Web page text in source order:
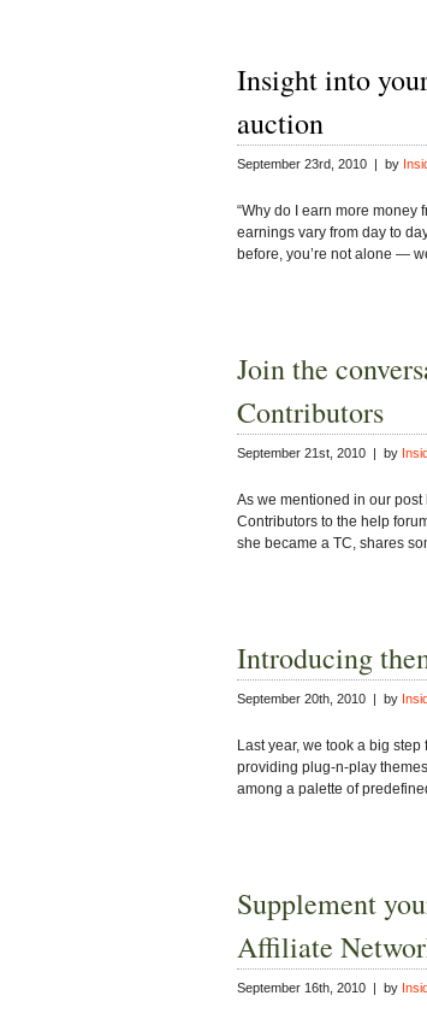
Insight into
auction
September 23rd, 2010 | by
“Why do I earn more money
earnings vary from day to
before, you’re not alone —
Join the
Contributors
September 21st, 2010 | by
As we mentioned in our post
Contributors to the help
she became a TC, shares
Introducing
September 20th, 2010 | by
Last year, we took a big
providing plug-n-play
among a palette of
Supplement
Affiliate
September 16th, 2010 | by